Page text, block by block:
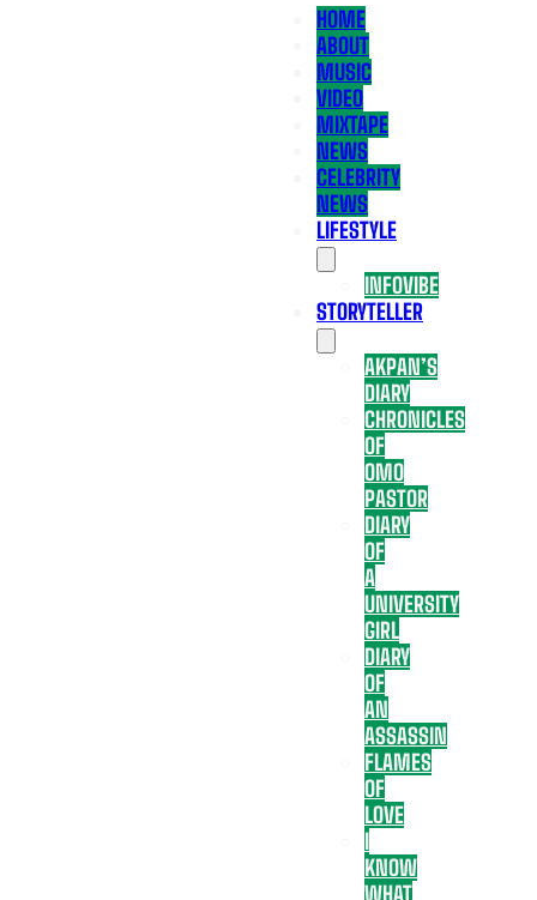
HOME
ABOUT
MUSIC
VIDEO
MIXTAPE
NEWS
CELEBRITY
NEWS
LIFESTYLE
INFOVIBE
STORYTELLER
AKPAN’S
DIARY
CHRONICLES
OF
OMO
PASTOR
DIARY
OF
A
UNIVERSITY
GIRL
DIARY
OF
AN
ASSASSIN
FLAMES
OF
LOVE
I
KNOW
WHAT